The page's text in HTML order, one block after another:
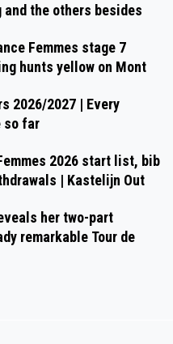
the others besides
Femmes stage 7
hunts yellow on Mont
2026/2027 | Every
so far
2026 start list, bib
| Kastelijn Out
her two-part
remarkable Tour de